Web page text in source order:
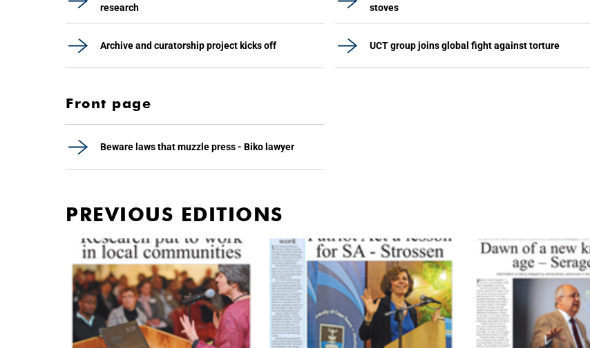
research
stoves
Archive and curatorship project kicks off UCT group joins global fight against torture
Front page
Beware laws that muzzle press - Biko lawyer
PREVIOUS EDITIONS